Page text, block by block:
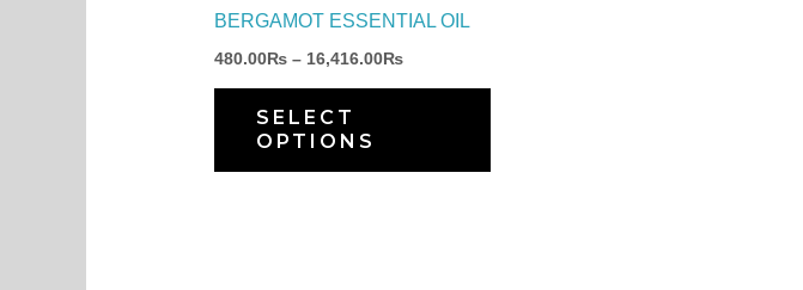
BERGAMOT ESSENTIAL OIL
480.00₨ – 16,416.00₨
SELECT
OPTIONS